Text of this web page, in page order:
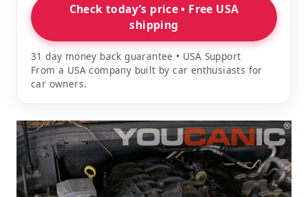
Check today’s price • Free USA
shipping
31 day money back guarantee • USA Support
From a USA company built by car enthusiasts for
car owners.